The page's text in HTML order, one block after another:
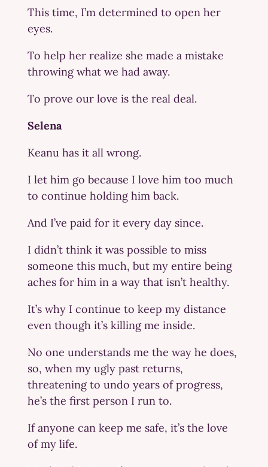
This time, I’m determined to open her
eyes.
To help her realize she made a mistake
throwing what we had away.
To prove our love is the real deal.
Selena
Keanu has it all wrong.
I let him go because I love him too much
to continue holding him back.
And I’ve paid for it every day since.
I didn’t think it was possible to miss
someone this much, but my entire being
aches for him in a way that isn’t healthy.
It’s why I continue to keep my distance
even though it’s killing me inside.
No one understands me the way he does,
so, when my ugly past returns,
threatening to undo years of progress,
he’s the first person I run to.
If anyone can keep me safe, it’s the love
of my life.